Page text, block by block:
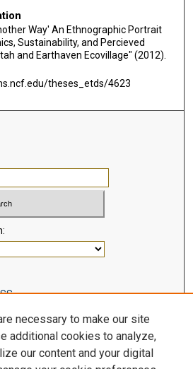
Way' An Ethnographic Portrait
Sustainability, and Percieved
and Earthaven Ecovillage" (2012).
theses_etds/4623
necessary to make our site
additional cookies to analyze,
our content and your digital